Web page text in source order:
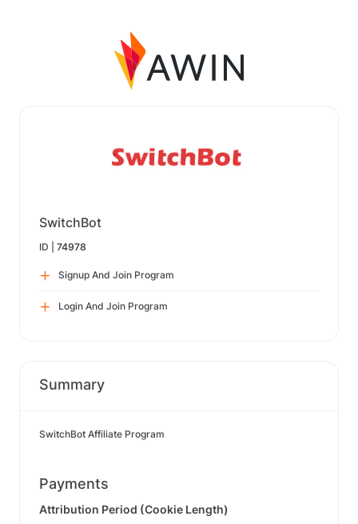
SwitchBot
ID | 74978
Signup And Join Program
Login And Join Program
Summary
SwitchBot Affiliate Program
Payments
Attribution Period (Cookie Length)